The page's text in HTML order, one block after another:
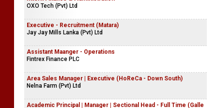
Teacher Vacancies
Wycherley International School
Intern Finance & Administration
OXO Tech (Pvt) Ltd
Executive - Recruitment (Matara)
Assistant Maanger - Operations
Fintrex Finance PLC